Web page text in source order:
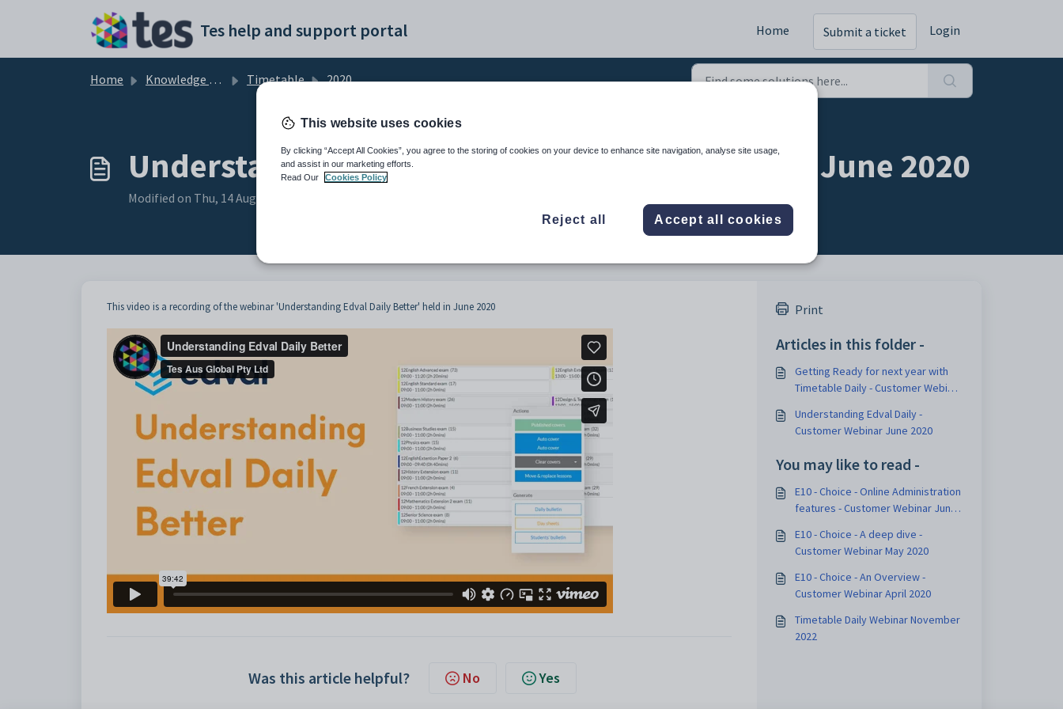
Tes help and support portal Home Submit a ticket Login
Home Knowledge base Timetable 2020
Understanding Edval Daily - Customer Webinar June 2020
Modified on Thu, 14 Aug, 2025 at 1:03 AM
This video is a recording of the webinar 'Understanding Edval Daily Better' held in June 2020
Was this article helpful? No Yes
Print
Articles in this folder -
Getting Ready for next year with
Timetable Daily - Customer Webinar
Understanding Edval Daily -
Customer Webinar June 2020
You may like to read -
E10 - Choice - Online Administration
features - Customer Webinar June
E10 - Choice - A deep dive -
Customer Webinar May 2020
E10 - Choice - An Overview -
Customer Webinar April 2020
Timetable Daily Webinar November
2022
This website uses cookies
By clicking “Accept All Cookies”, you agree to the storing of cookies on your device to enhance site navigation, analyse site usage,
and assist in our marketing efforts.
Read Our
Cookies Policy
Reject all Accept all cookies